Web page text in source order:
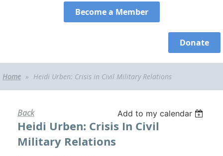
Become a Member
Donate
Home Heidi Urben: Crisis in Civil Military Relations
Back Add to my calendar
Heidi Urben: Crisis In Civil
Military Relations